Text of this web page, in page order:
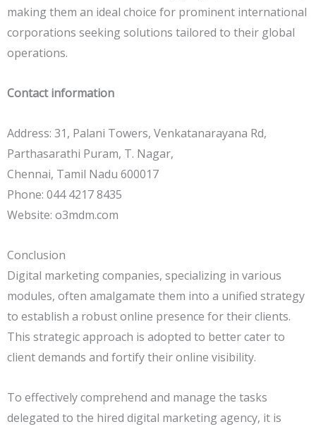
making them an ideal choice for prominent international
corporations seeking solutions tailored to their global
operations.
Contact information
Address: 31, Palani Towers, Venkatanarayana Rd,
Parthasarathi Puram, T. Nagar,
Chennai, Tamil Nadu 600017
Phone: 044 4217 8435
Website: o3mdm.com
Conclusion
Digital marketing companies, specializing in various
modules, often amalgamate them into a unified strategy
to establish a robust online presence for their clients.
This strategic approach is adopted to better cater to
client demands and fortify their online visibility.
To effectively comprehend and manage the tasks
delegated to the hired digital marketing agency, it is